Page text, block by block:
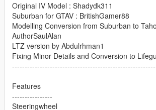
Original IV Model : Shadydk311
Suburban for GTAV : BritishGamer88
Modelling Conversion from Suburban to
AuthorSaulAlan
LTZ version by Abdulrhman1
Fixing Minor Details and Conversion to
Features
----------------
Steeringwheel